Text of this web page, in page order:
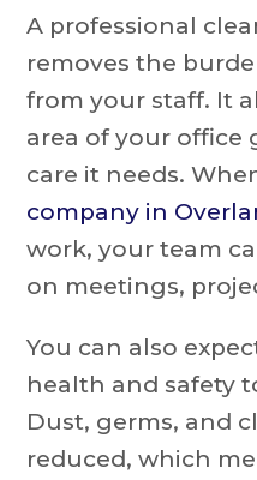
A professional
removes the
from your staff. It
area of your office
care it needs.
company in
work, your team
on meetings,
You can also
health and safety
Dust, germs, and
reduced, which